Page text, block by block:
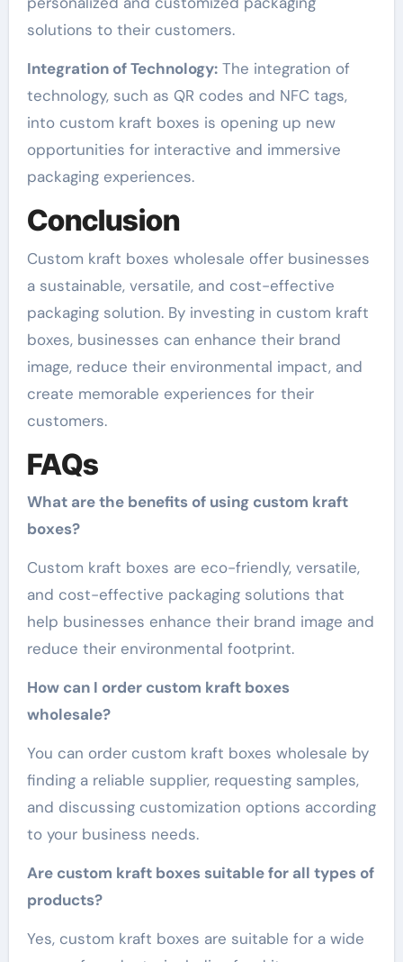
solutions to their customers.
Integration of Technology:The integration of
technology, such as QR codes and NFC tags,
into custom kraft boxes is opening up new
opportunities for interactive and immersive
packaging experiences.
Conclusion
Custom kraft boxes wholesale offer businesses
a sustainable, versatile, and cost-effective
packaging solution. By investing in custom kraft
boxes, businesses can enhance their brand
image, reduce their environmental impact, and
create memorable experiences for their
customers.
FAQs
What are the benefits of using custom kraft
boxes?
Custom kraft boxes are eco-friendly, versatile,
and cost-effective packaging solutions that
help businesses enhance their brand image and
reduce their environmental footprint.
How can I order custom kraft boxes
wholesale?
You can order custom kraft boxes wholesale by
finding a reliable supplier, requesting samples,
and discussing customization options according
to your business needs.
Are custom kraft boxes suitable for all types of
products?
Yes, custom kraft boxes are suitable for a wide